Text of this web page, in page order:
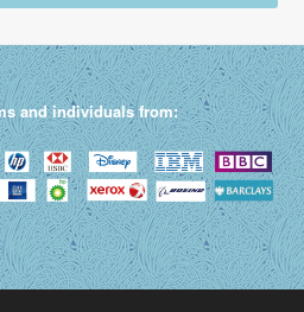
and individuals from: